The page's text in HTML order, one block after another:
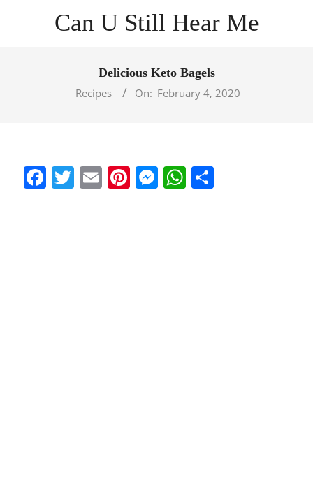
Can U Still Hear Me
Delicious Keto Bagels
Recipes
On: February 4, 2020
Facebook
Twitter
EmailPinterest
Messenger
WhatsApp